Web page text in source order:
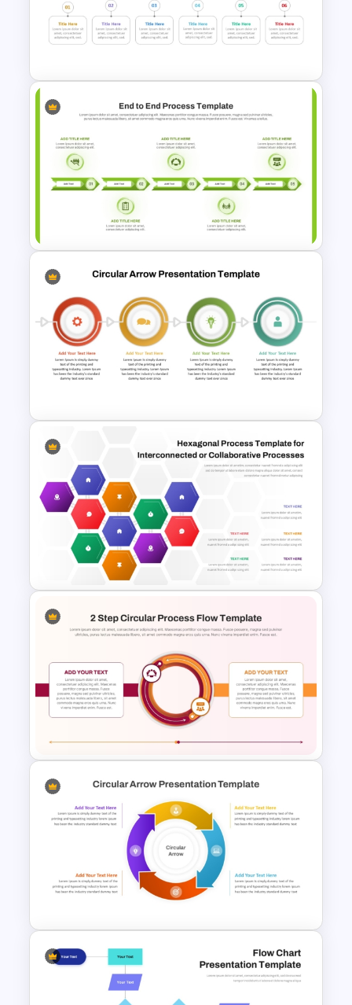
Stages Process Flow Diagram
Template
6 Step Horizontal Flow
Diagram Template For
PowerPoint
End-to-End Process Flow
Step By Step Circular Arrow
Process Flow Template
Hexagonal Process Flow
PowerPoint Template
2 Step Circular Process Flow
PowerPoint Template and
Google Slides